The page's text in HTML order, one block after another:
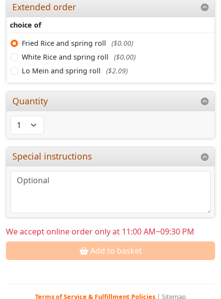
Extended order
choice of
Fried Rice and spring roll
($0.00)
White Rice and spring roll
($0.00)
Lo Mein and spring roll
($2.09)
Quantity
Special instructions
We accept online order only at 11:00 AM~09:30 PM
Add to basket
Terms of Service & Fulfillment Policies | Sitemap